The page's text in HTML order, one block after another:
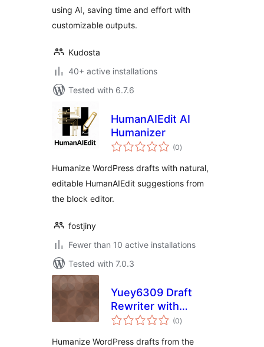
using AI, saving time and effort with
customizable outputs.
Kudosta
40+ active installations
Tested with 6.7.6
HumanAIEdit AI
Humanizer
(0total
ratings
)
Humanize WordPress drafts with natural,
editable HumanAIEdit suggestions from
the block editor.
fostjiny
Fewer than 10 active installations
Tested with 7.0.3
Yuey6309 Draft
Rewriter with
Humanizador de IA
(0total
ratings
)
Humanize WordPress drafts from the